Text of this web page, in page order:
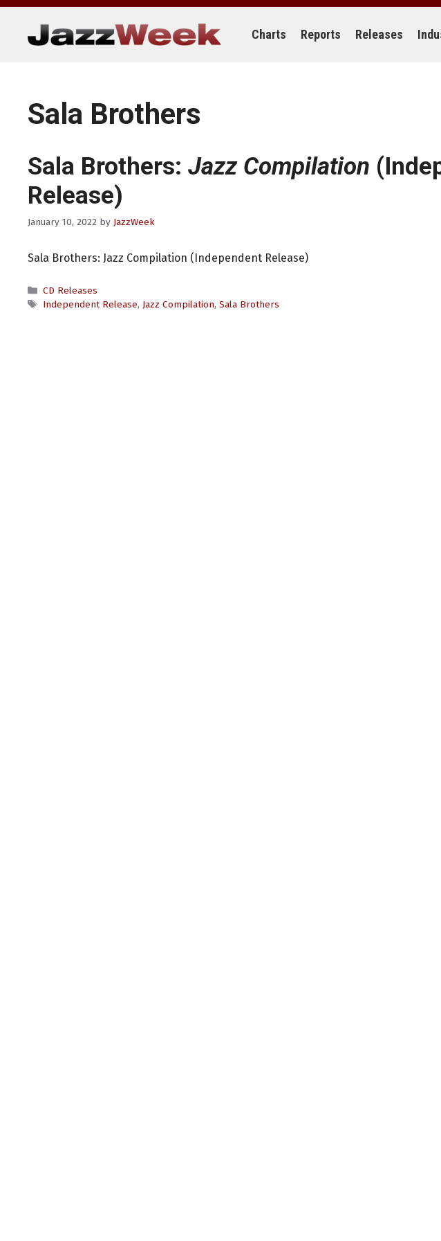
Skip
content
Charts Reports Releases
Sala Brothers
Sala Brothers: Jazz Compilation
Release)
January 10, 2022 by JazzWeek
Sala Brothers: Jazz Compilation (Independent Release)
Categories
CD Releases
Tags
Independent Release, Jazz Compilation, Sala Brothers